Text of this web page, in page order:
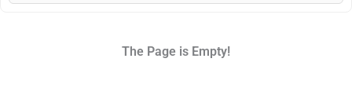
The Page is Empty!